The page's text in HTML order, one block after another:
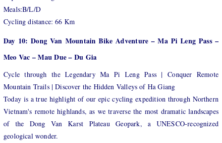
Meals:B/L/D
Cycling distance: 66 Km
Day 10: Dong Van Mountain Bike Adventure – Ma Pi Leng Pass –
Meo Vac – Mau Due – Du Gia
Cycle through the Legendary Ma Pi Leng Pass | Conquer Remote
Mountain Trails | Discover the Hidden Valleys of Ha Giang
Today is a true highlight of our epic cycling expedition through Northern
Vietnam's remote highlands, as we traverse the most dramatic landscapes
of the Dong Van Karst Plateau Geopark, a UNESCO-recognized
geological wonder.